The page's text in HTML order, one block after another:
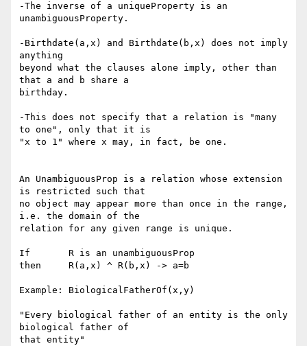
-The inverse of a uniqueProperty is an
unambiguousProperty.
-Birthdate(a,x) and Birthdate(b,x) does not imply
anything
beyond what the clauses alone imply, other than
that a and b share a
birthday.
-This does not specify that a relation is "many
to one", only that it is
"x to 1" where x may, in fact, be one.
An UnambiguousProp is a relation whose extension
is restricted such that
no object may appear more than once in the range,
i.e. the domain of the
relation for any given range is unique.
If       R is an unambiguousProp
then     R(a,x) ^ R(b,x) -> a=b
Example: BiologicalFatherOf(x,y)
"Every biological father of an entity is the only
biological father of
that entity"